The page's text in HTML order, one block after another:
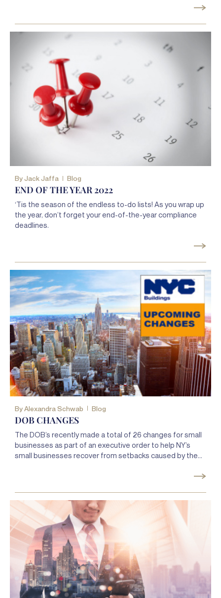
ByJack Jaffa Blog
END OF THE YEAR 2022
‘Tis the season of the endless to-do lists! As you wrap up
the year, don’t forget your end-of-the-year compliance
deadlines.
ByAlexandra Schwab Blog
DOB CHANGES
The DOB’s recently made a total of 26 changes for small
businesses as part of an executive order to help NY’s
small businesses recover from setbacks caused by the